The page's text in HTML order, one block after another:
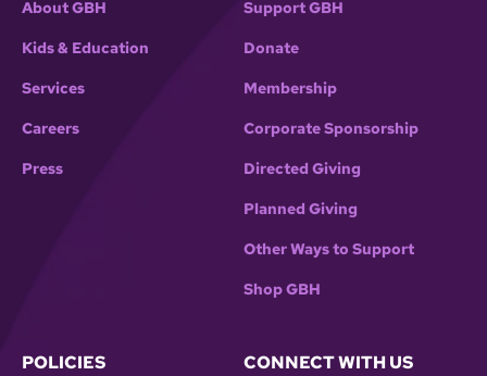
About GBH
Kids & Education
Services
Careers
Press
Support GBH
Donate
Membership
Corporate Sponsorship
Directed Giving
Planned Giving
Other Ways to Support
Shop GBH
POLICIES CONNECT WITH US